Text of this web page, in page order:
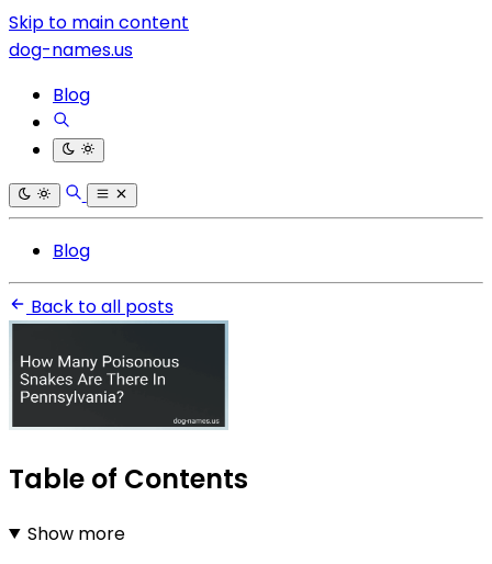
Skip to main content
dog-names.us
Blog
Blog
Back to all posts
Table of Contents
Show more